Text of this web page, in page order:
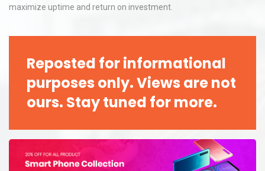
maximize uptime and return on investment.
Reposted for informational
purposes only. Views are not
ours. Stay tuned for more.